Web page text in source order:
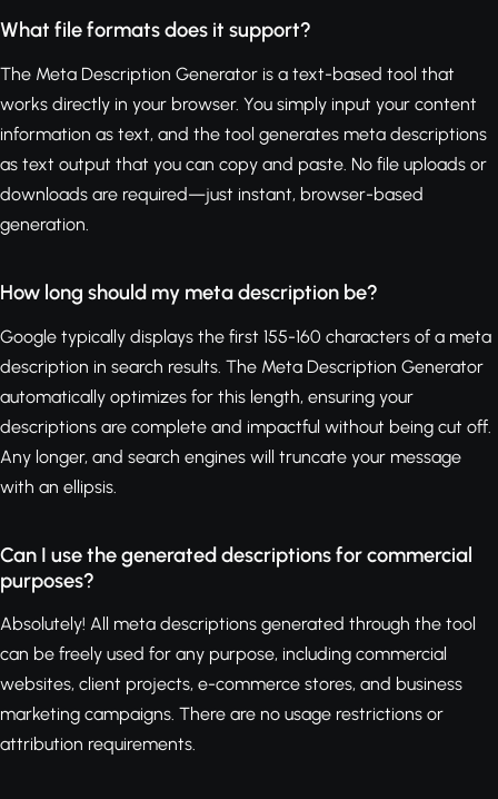
What file formats does it support?
The Meta Description Generator is a text-based tool that
works directly in your browser. You simply input your content
information as text, and the tool generates meta descriptions
as text output that you can copy and paste. No file uploads or
downloads are required—just instant, browser-based
generation.
How long should my meta description be?
Google typically displays the first 155-160 characters of a meta
description in search results. The Meta Description Generator
automatically optimizes for this length, ensuring your
descriptions are complete and impactful without being cut off.
Any longer, and search engines will truncate your message
with an ellipsis.
Can I use the generated descriptions for commercial
purposes?
Absolutely! All meta descriptions generated through the tool
can be freely used for any purpose, including commercial
websites, client projects, e-commerce stores, and business
marketing campaigns. There are no usage restrictions or
attribution requirements.